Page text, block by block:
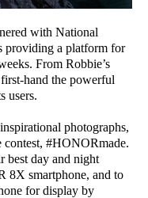
with National
providing a platform for
From Robbie’s
hand the powerful
users.
photographs,
#HONORmade.
best day and night
8X smartphone, and to
for display by